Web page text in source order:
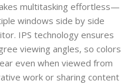
multitasking effortless—
windows side by side
IPS technology ensures
viewing angles, so colors
even when viewed from
work or sharing content